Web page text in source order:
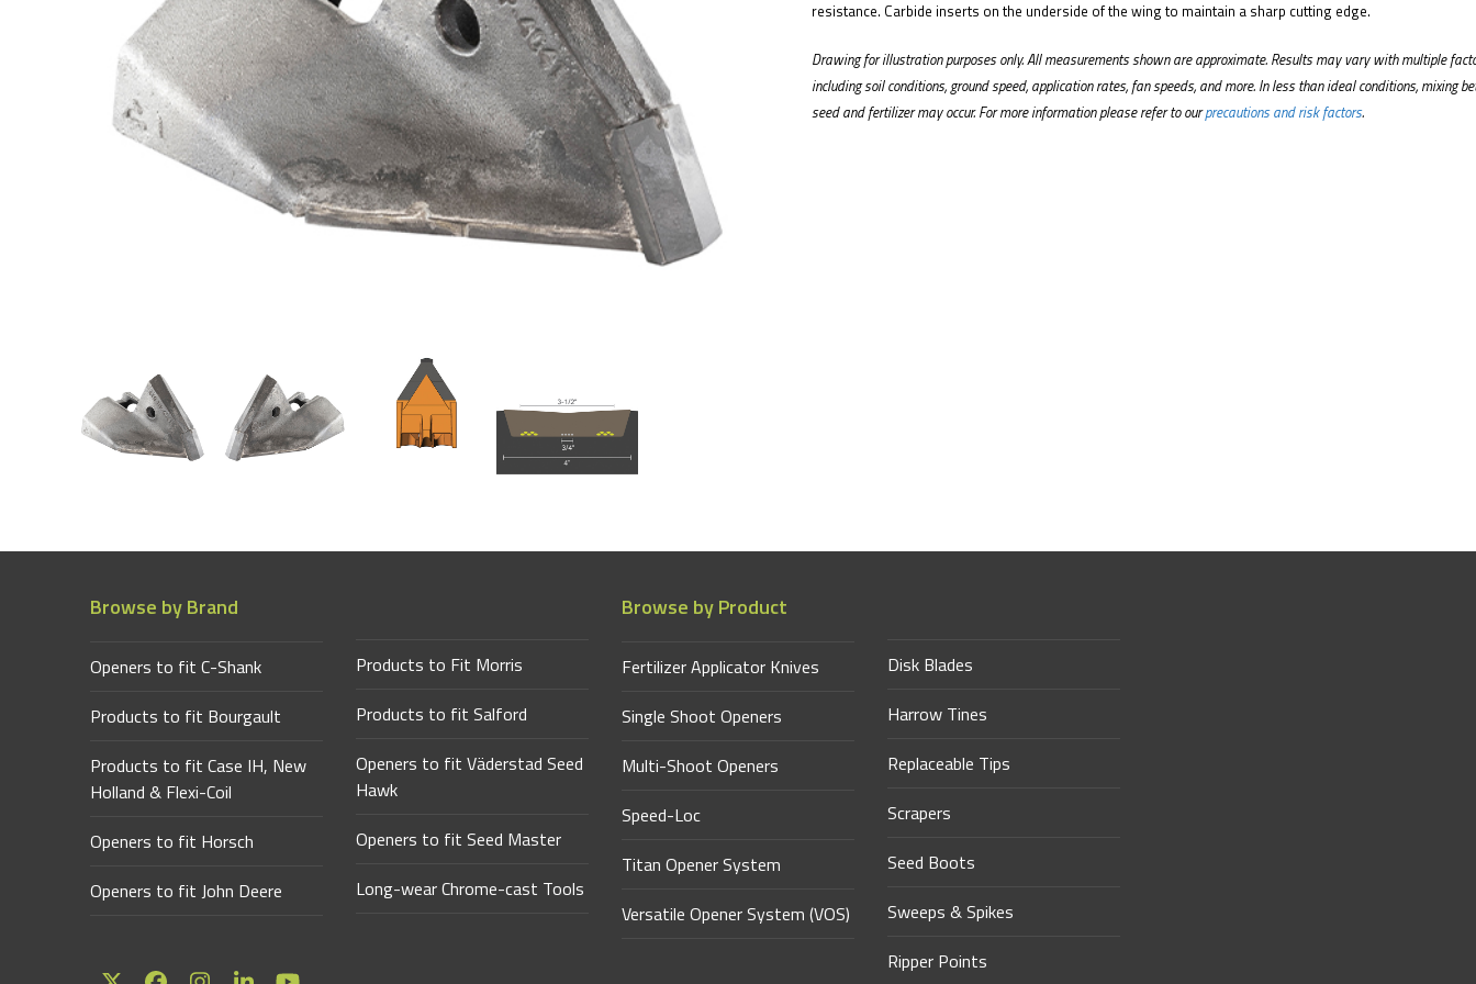
resistance. Carbide inserts on the underside of the wing to maintain a sharp cutting edge.
Drawing for illustration purposes only. All measurements shown are approximate. Results may vary with multiple
including soil conditions, ground speed, application rates, fan speeds, and more. In less than ideal conditions, mixing
seed and fertilizer may occur. For more information please refer to ourprecautions and risk factors.
Browse by Brand
Openers to fit C-Shank
Products to fit Bourgault
Products to fit Case IH, New
Holland & Flexi-Coil
Openers to fit Horsch
Openers to fit John Deere
Products to Fit Morris
Products to fit Salford
Openers to fit Väderstad Seed
Hawk
Openers to fit Seed Master
Long-wear Chrome-cast Tools
Browse by Product
Fertilizer Applicator Knives
Single Shoot Openers
Multi-Shoot Openers
Speed-Loc
Titan Opener System
Versatile Opener System (VOS)
Disk Blades
Harrow Tines
Replaceable Tips
Scrapers
Seed Boots
Sweeps & Spikes
Ripper Points